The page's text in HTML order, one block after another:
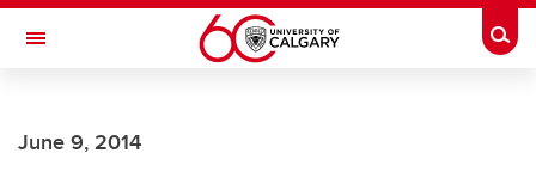
Skip to main content
Toggle Navigation
June 9, 2014